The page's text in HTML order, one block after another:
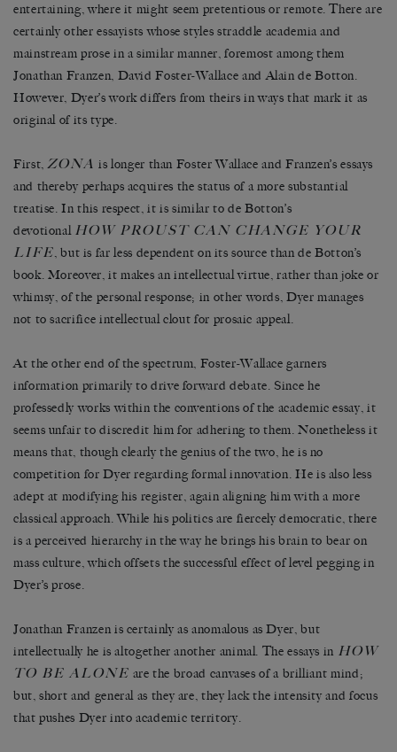
entertaining, where it might seem pretentious or remote. There are
certainly other essayists whose styles straddle academia and
mainstream prose in a similar manner, foremost among them
Jonathan Franzen, David Foster-Wallace and Alain de Botton.
However, Dyer’s work differs from theirs in ways that mark it as
original of its type.
First,ZONA is longer than Foster Wallace and Franzen’s essays
and thereby perhaps acquires the status of a more substantial
treatise. In this respect, it is similar to de Botton’s
devotional HOW PROUST CAN CHANGE YOUR
LIFE, but is far less dependent on its source than de Botton’s
book. Moreover, it makes an intellectual virtue, rather than joke or
whimsy, of the personal response; in other words, Dyer manages
not to sacrifice intellectual clout for prosaic appeal.
At the other end of the spectrum, Foster-Wallace garners
information primarily to drive forward debate. Since he
professedly works within the conventions of the academic essay, it
seems unfair to discredit him for adhering to them. Nonetheless it
means that, though clearly the genius of the two, he is no
competition for Dyer regarding formal innovation. He is also less
adept at modifying his register, again aligning him with a more
classical approach. While his politics are fiercely democratic, there
is a perceived hierarchy in the way he brings his brain to bear on
mass culture, which offsets the successful effect of level pegging in
Dyer’s prose.
Jonathan Franzen is certainly as anomalous as Dyer, but
intellectually he is altogether another animal. The essays in HOW
TO BE ALONE are the broad canvases of a brilliant mind;
but, short and general as they are, they lack the intensity and focus
that pushes Dyer into academic territory.